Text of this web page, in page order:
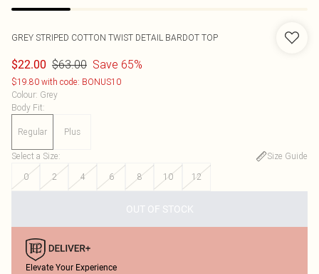
GREY STRIPED COTTON TWIST DETAIL BARDOT TOP
$22.00 $63.00 Save 65%
$19.80 with code: BONUS10
Colour: Grey
Body Fit:
Regular Plus
Select a Size:
Size Guide
0
2 4 6 8 10 12
OUT OF STOCK
Elevate Your Experience